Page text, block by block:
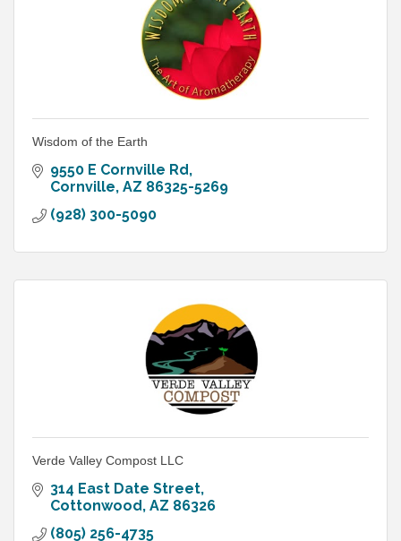
Wisdom of the Earth
9550 E Cornville Rd
Cornville AZ 86325-5269
(928) 300-5090
Verde Valley Compost LLC
314 East Date Street
Cottonwood AZ 86326
(805) 256-4735